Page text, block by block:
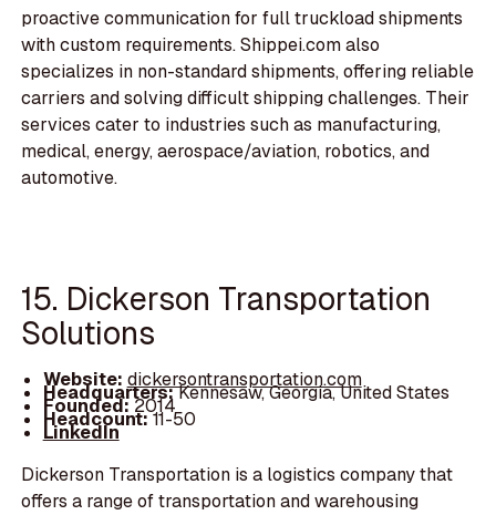
proactive communication for full truckload shipments
with custom requirements. Shippei.com also
specializes in non-standard shipments, offering reliable
carriers and solving difficult shipping challenges. Their
services cater to industries such as manufacturing,
medical, energy, aerospace/aviation, robotics, and
automotive.
15. Dickerson Transportation
Solutions
Website: dickersontransportation.com
Headquarters:Kennesaw, Georgia, United States
Founded:2014
Headcount:11-50
LinkedIn
Dickerson Transportation is a logistics company that
offers a range of transportation and warehousing